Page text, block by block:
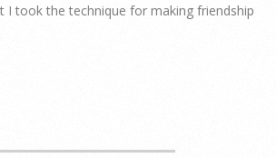
I took the technique for making friendship